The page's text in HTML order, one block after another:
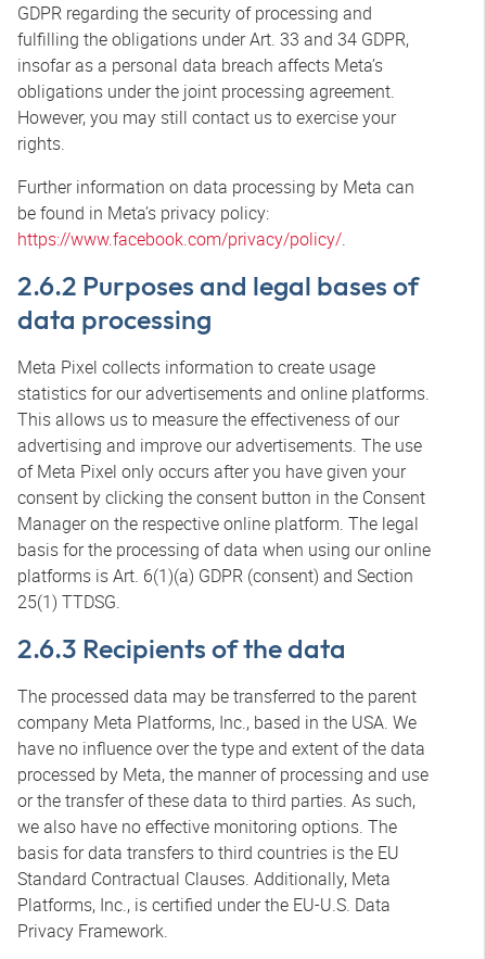
GDPR regarding the security of processing and
fulfilling the obligations under Art. 33 and 34 GDPR,
insofar as a personal data breach affects Meta’s
obligations under the joint processing agreement.
However, you may still contact us to exercise your
rights.
Further information on data processing by Meta can
be found in Meta’s privacy policy:
https://www.facebook.com/privacy/policy/.
2.6.2 Purposes and legal bases of
data processing
Meta Pixel collects information to create usage
statistics for our advertisements and online platforms.
This allows us to measure the effectiveness of our
advertising and improve our advertisements. The use
of Meta Pixel only occurs after you have given your
consent by clicking the consent button in the Consent
Manager on the respective online platform. The legal
basis for the processing of data when using our online
platforms is Art. 6(1)(a) GDPR (consent) and Section
25(1) TTDSG.
2.6.3 Recipients of the data
The processed data may be transferred to the parent
company Meta Platforms, Inc., based in the USA. We
have no influence over the type and extent of the data
processed by Meta, the manner of processing and use
or the transfer of these data to third parties. As such,
we also have no effective monitoring options. The
basis for data transfers to third countries is the EU
Standard Contractual Clauses. Additionally, Meta
Platforms, Inc., is certified under the EU-U.S. Data
Privacy Framework.